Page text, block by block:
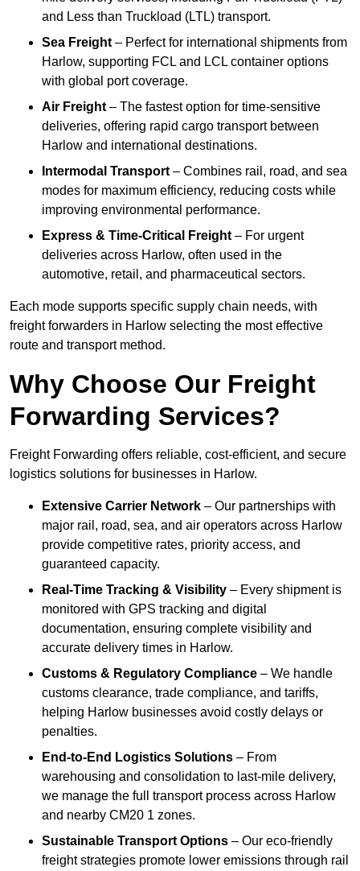
and Less than Truckload (LTL) transport.
Sea Freight – Perfect for international shipments from
Harlow, supporting FCL and LCL container options
with global port coverage.
Air Freight – The fastest option for time-sensitive
deliveries, offering rapid cargo transport between
Harlow and international destinations.
Intermodal Transport – Combines rail, road, and sea
modes for maximum efficiency, reducing costs while
improving environmental performance.
Express & Time-Critical Freight – For urgent
deliveries across Harlow, often used in the
automotive, retail, and pharmaceutical sectors.
Each mode supports specific supply chain needs, with
freight forwarders in Harlow selecting the most effective
route and transport method.
Why Choose Our Freight
Forwarding Services?
Freight Forwarding offers reliable, cost-efficient, and secure
logistics solutions for businesses in Harlow.
Extensive Carrier Network – Our partnerships with
major rail, road, sea, and air operators across Harlow
provide competitive rates, priority access, and
guaranteed capacity.
Real-Time Tracking & Visibility – Every shipment is
monitored with GPS tracking and digital
documentation, ensuring complete visibility and
accurate delivery times in Harlow.
Customs & Regulatory Compliance – We handle
customs clearance, trade compliance, and tariffs,
helping Harlow businesses avoid costly delays or
penalties.
End-to-End Logistics Solutions – From
warehousing and consolidation to last-mile delivery,
we manage the full transport process across Harlow
and nearby CM20 1 zones.
Sustainable Transport Options – Our eco-friendly
freight strategies promote lower emissions through rail